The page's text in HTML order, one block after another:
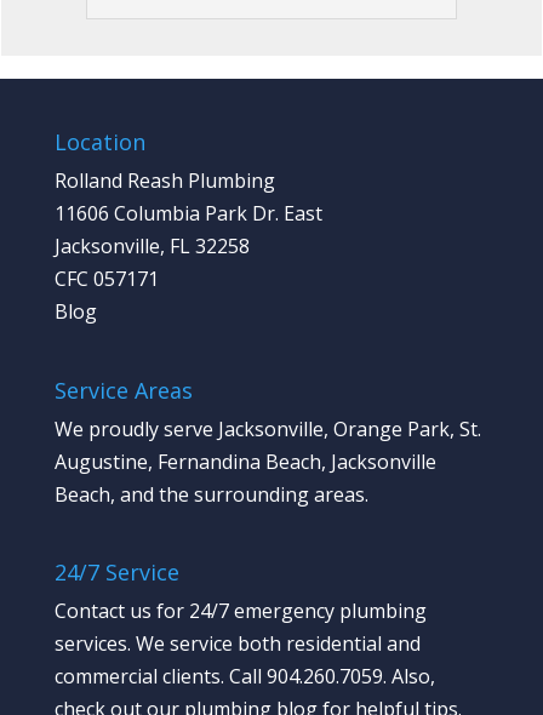
Location
Rolland Reash Plumbing
11606 Columbia Park Dr. East
Jacksonville, FL 32258
CFC 057171
Blog
Service Areas
We proudly serve Jacksonville, Orange Park, St.
Augustine, Fernandina Beach, Jacksonville
Beach, and the surrounding areas.
24/7 Service
Contact us for 24/7 emergency plumbing
services. We service both residential and
commercial clients. Call 904.260.7059. Also,
check out our plumbing blogfor helpful tips.